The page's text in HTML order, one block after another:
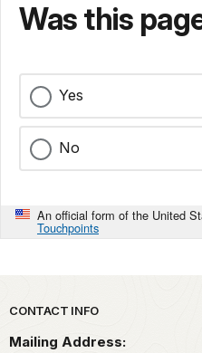
Was this
Yes
No
An official form of the United
Touchpoints
Park footer
CONTACT INFO
Mailing Address: